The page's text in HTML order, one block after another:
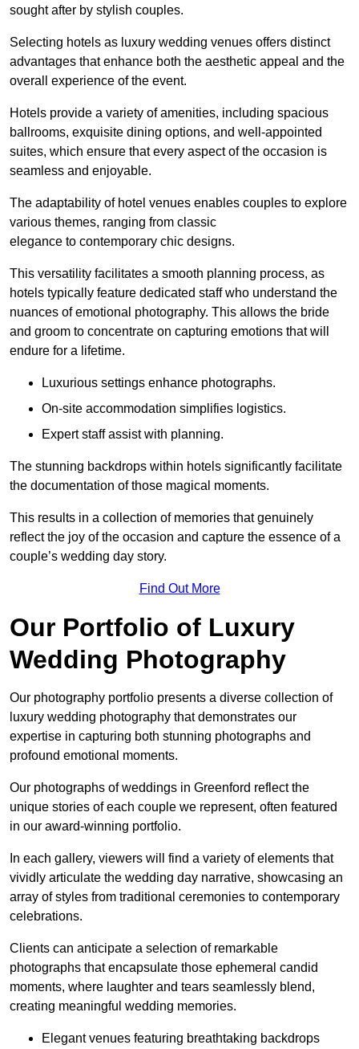
sought after by stylish couples.
Selecting hotels as luxury wedding venues offers distinct
advantages that enhance both the aesthetic appeal and the
overall experience of the event.
Hotels provide a variety of amenities, including spacious
ballrooms, exquisite dining options, and well-appointed
suites, which ensure that every aspect of the occasion is
seamless and enjoyable.
The adaptability of hotel venues enables couples to explore
various themes, ranging from classic
elegance to contemporary chic designs.
This versatility facilitates a smooth planning process, as
hotels typically feature dedicated staff who understand the
nuances of emotional photography. This allows the bride
and groom to concentrate on capturing emotions that will
endure for a lifetime.
Luxurious settings enhance photographs.
On-site accommodation simplifies logistics.
Expert staff assist with planning.
The stunning backdrops within hotels significantly facilitate
the documentation of those magical moments.
This results in a collection of memories that genuinely
reflect the joy of the occasion and capture the essence of a
couple’s wedding day story.
Find Out More
Our Portfolio of Luxury
Wedding Photography
Our photography portfolio presents a diverse collection of
luxury wedding photography that demonstrates our
expertise in capturing both stunning photographs and
profound emotional moments.
Our photographs of weddings in Greenford reflect the
unique stories of each couple we represent, often featured
in our award-winning portfolio.
In each gallery, viewers will find a variety of elements that
vividly articulate the wedding day narrative, showcasing an
array of styles from traditional ceremonies to contemporary
celebrations.
Clients can anticipate a selection of remarkable
photographs that encapsulate those ephemeral candid
moments, where laughter and tears seamlessly blend,
creating meaningful wedding memories.
Elegant venues featuring breathtaking backdrops